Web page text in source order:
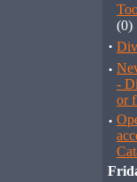
(0)
·
·
-
or
·